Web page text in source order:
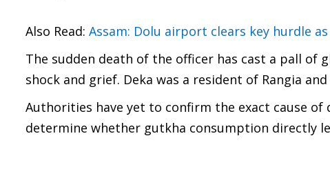
Also Read: Assam: Dolu airport clears key hurdle
The sudden death of the officer has cast a pall of
shock and grief. Deka was a resident of Rangia
Authorities have yet to confirm the exact cause
determine whether gutkha consumption directly